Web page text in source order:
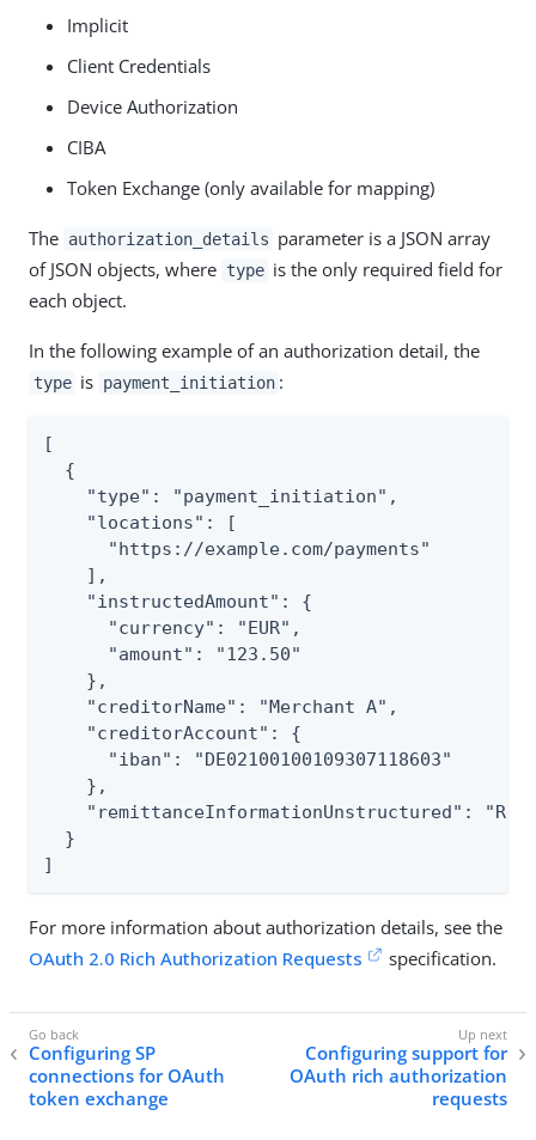
Implicit
Client Credentials
Device Authorization
CIBA
Token Exchange (only available for mapping)
The authorization_details parameter is a JSON array
of JSON objects, where type is the only required field for
each object.
In the following example of an authorization detail, the
type is payment_initiation :
[
  {
    "type": "payment_initiation",
    "locations": [
      "https://example.com/payments"
    ],
    "instructedAmount": {
      "currency": "EUR",
      "amount": "123.50"
    },
    "creditorName": "Merchant A",
    "creditorAccount": {
      "iban": "DE02100100109307118603"
    },
"remittanceInformationUnstructured": "Ref
  }
]
For more information about authorization details, see the
OAuth 2.0 Rich Authorization Requests
specification.
Configuring SP
connections for OAuth
token exchange
Configuring support for
OAuth rich authorization
requests